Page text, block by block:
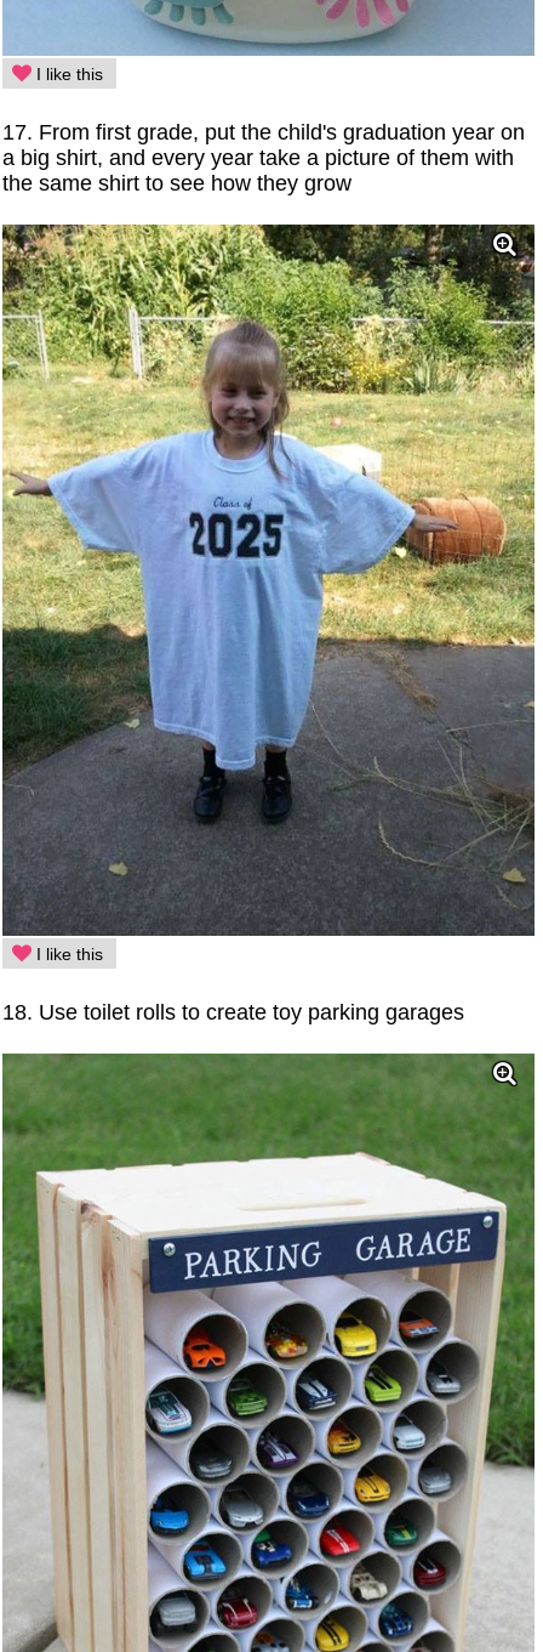
I like this
17. From first grade, put the child's graduation year on
a big shirt, and every year take a picture of them with
the same shirt to see how they grow
I like this
18. Use toilet rolls to create toy parking garages